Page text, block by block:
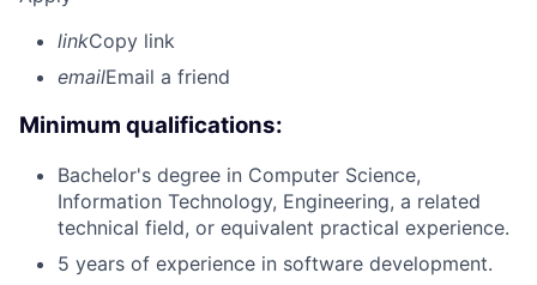
linkCopy link
emailEmail a friend
Minimum qualifications:
Bachelor's degree in Computer Science,
Information Technology, Engineering, a related
technical field, or equivalent practical experience.
5 years of experience in software development.